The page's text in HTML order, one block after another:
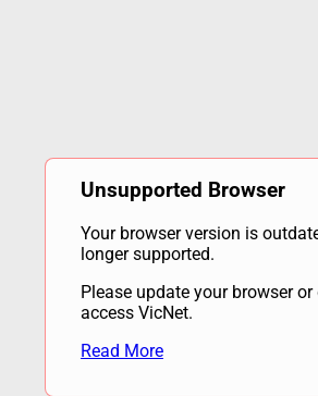
Unsupported Browser
Your browser version is
longer supported.
Please update your browser or
access VicNet.
Read More